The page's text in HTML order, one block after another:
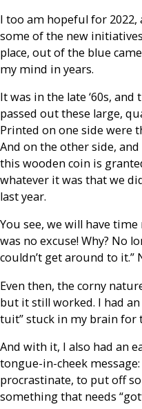
I too am hopeful for
some of the new
place, out of the blue
my mind in years.
It was in the late ‘60s,
passed out these large,
Printed on one side were
And on the other side,
this wooden coin is
whatever it was that we
last year.
You see, we will have
was no excuse! Why? No
couldn’t get around to it.”
Even then, the corny
but it still worked. I had
tuit” stuck in my brain for
And with it, I also had an
tongue-in-cheek
procrastinate, to put off
something that needs